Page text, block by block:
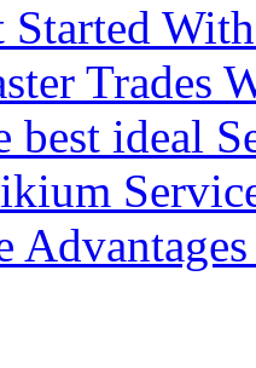
Started
Trades
best ideal